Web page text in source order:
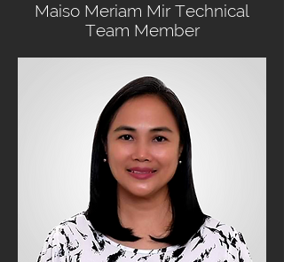
Maiso Meriam Mir Technical
Team Member